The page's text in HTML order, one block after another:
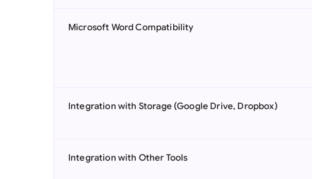
Microsoft Word Compatibility
Integration with Storage (Google Drive, Dropbox)
Integration with Other Tools